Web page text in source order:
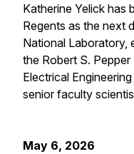
Katherine Yelick has
Regents as the next
National Laboratory,
the Robert S.
Electrical
senior faculty
May 6, 2026